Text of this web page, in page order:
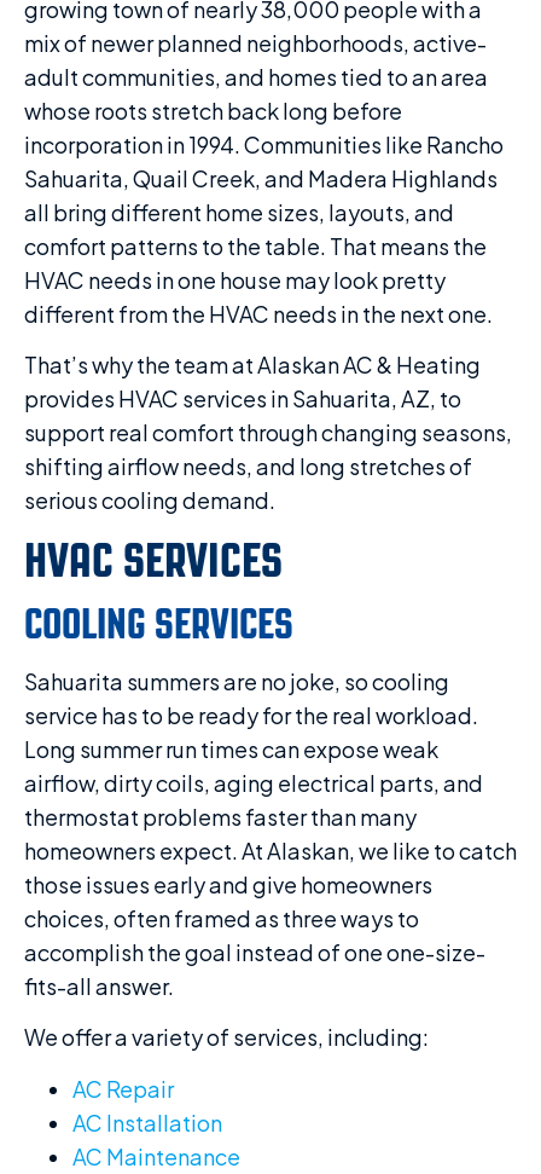
growing town of nearly 38,000 people with a
mix of newer planned neighborhoods, active-
adult communities, and homes tied to an area
whose roots stretch back long before
incorporation in 1994. Communities like Rancho
Sahuarita, Quail Creek, and Madera Highlands
all bring different home sizes, layouts, and
comfort patterns to the table. That means the
HVAC needs in one house may look pretty
different from the HVAC needs in the next one.
That’s why the team at Alaskan AC & Heating
provides HVAC services in Sahuarita, AZ, to
support real comfort through changing seasons,
shifting airflow needs, and long stretches of
serious cooling demand.
HVAC SERVICES
COOLING SERVICES
Sahuarita summers are no joke, so cooling
service has to be ready for the real workload.
Long summer run times can expose weak
airflow, dirty coils, aging electrical parts, and
thermostat problems faster than many
homeowners expect. At Alaskan, we like to catch
those issues early and give homeowners
choices, often framed as three ways to
accomplish the goal instead of one one-size-
fits-all answer.
We offer a variety of services, including:
AC Repair
AC Installation
AC Maintenance